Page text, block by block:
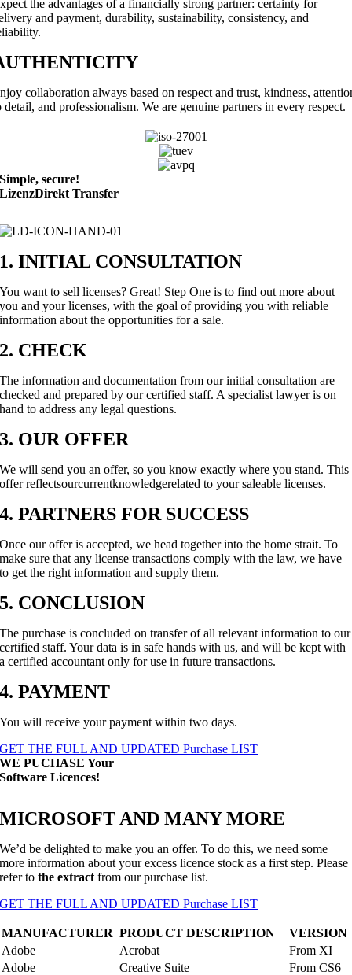
the advantages of a financially strong partner: certainty for
and payment, durability, sustainability, consistency, and
collaboration always based on respect and trust, kindness,
detail, and professionalism. We are genuine partners in every respect.
Simple, secure!
LizenzDirekt Transfer
1. INITIAL CONSULTATION
You want to sell licenses? Great! Step One is to find out more about
you and your licenses, with the goal of providing you with reliable
information about the opportunities for a sale.
2. CHECK
The information and documentation from our initial consultation are
checked and prepared by our certified staff. A specialist lawyer is on
hand to address any legal questions.
3. OUR OFFER
We will send you an offer, so you know exactly where you stand. This
offer reflectsourcurrentknowledgerelated to your saleable licenses.
4. PARTNERS FOR SUCCESS
Once our offer is accepted, we head together into the home strait. To
make sure that any license transactions comply with the law, we have
to get the right information and supply them.
5. CONCLUSION
The purchase is concluded on transfer of all relevant information to our
certified staff. Your data is in safe hands with us, and will be kept with
a certified accountant only for use in future transactions.
4. PAYMENT
You will receive your payment within two days.
GET THE FULL AND UPDATED Purchase LIST
WE PUCHASEYour
Software Licences!
MICROSOFT AND MANY MORE
We’d be delighted to make you an offer. To do this, we need some
more information about your excess licence stock as a first step. Please
refer tothe extract from our purchase list.
GET THE FULL AND UPDATED Purchase LIST
MANUFACTURER PRODUCT DESCRIPTION
VERSION
Adobe
Acrobat
From XI
Adobe
Creative Suite
From CS6